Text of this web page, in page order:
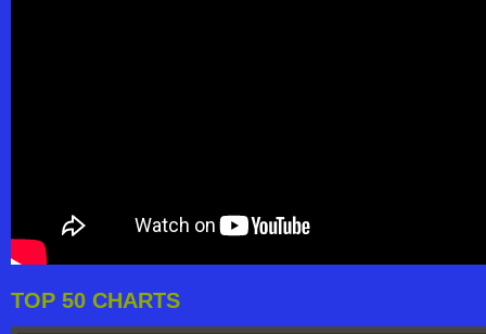
TOP 50 CHARTS